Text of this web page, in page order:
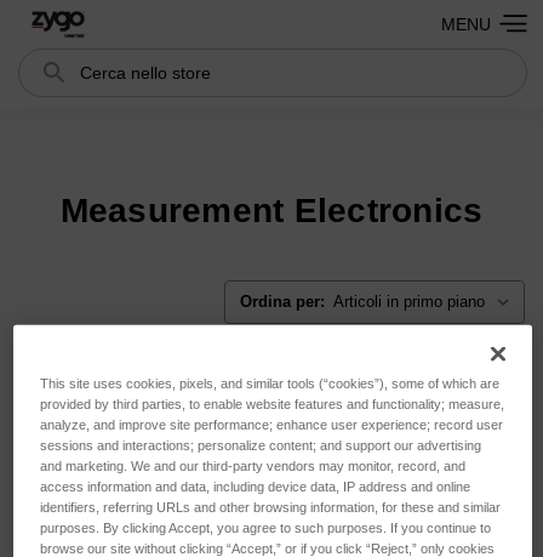
Cerca Search
MENU
Measurement Electronics
Ordina per:
This site uses cookies, pixels, and similar tools (“cookies”), some of which are
provided by third parties, to enable website features and functionality; measure,
analyze, and improve site performance; enhance user experience; record user
sessions and interactions; personalize content; and support our advertising
and marketing. We and our third-party vendors may monitor, record, and
access information and data, including device data, IP address and online
identifiers, referring URLs and other browsing information, for these and similar
purposes. By clicking Accept, you agree to such purposes. If you continue to
browse our site without clicking “Accept,” or if you click “Reject,” only cookies